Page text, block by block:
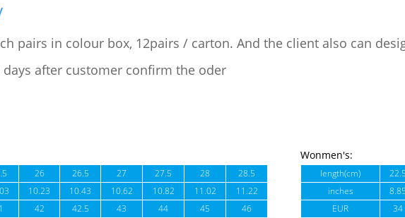
pairs in colour box, 12pairs / carton. And the client also can
days after customer confirm the oder
26 26.5 27 27.5 28
28.5
10.23 10.43 10.62 10.82 11.02
11.22
42 42.5 43 44 45
46
Wonmen's:
length(cm) 22.5
inches
8.85
EUR
34